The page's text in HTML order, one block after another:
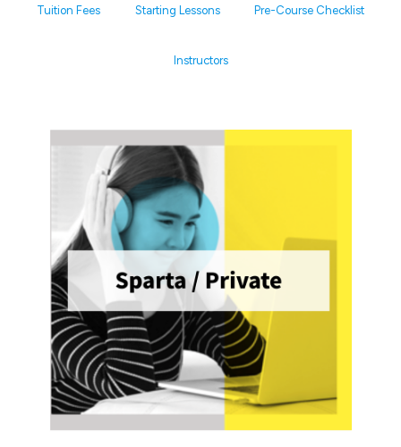
Tuition Fees Starting Lessons Pre-Course Checklist
Instructors